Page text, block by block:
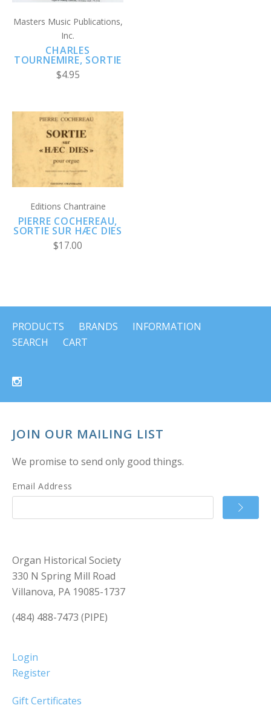
Masters Music Publications,
Inc.
CHARLES
TOURNEMIRE, SORTIE
$4.95
Editions Chantraine
PIERRE COCHEREAU,
SORTIE SUR HÆC DIES
$17.00
PRODUCTS BRANDS
INFORMATION
SEARCH
CART
JOIN OUR MAILING LIST
We promise to send only good things.
Email Address
Organ Historical Society
330 N Spring Mill Road
Villanova, PA 19085-1737
(484) 488-7473 (PIPE)
Login
Register
Gift Certificates